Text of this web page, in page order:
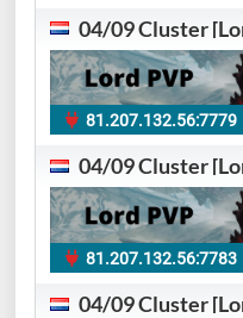
04/09 Cluster
81.207.132.56:7779
04/09 Cluster
81.207.132.56:7783
04/09 Cluster